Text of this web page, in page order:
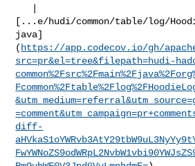
[...e/hudi/common/table/log/
java]
( https://app.codecov.io/gh/
src=pr&el=tree&filepath=hudi-
diff-